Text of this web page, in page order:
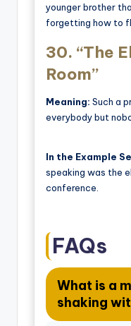
younger brother
forgetting how to
30. “The
Room”
Meaning: Such a
everybody but
In the Example
speaking was the
conference.
FAQs
What is a
shaking